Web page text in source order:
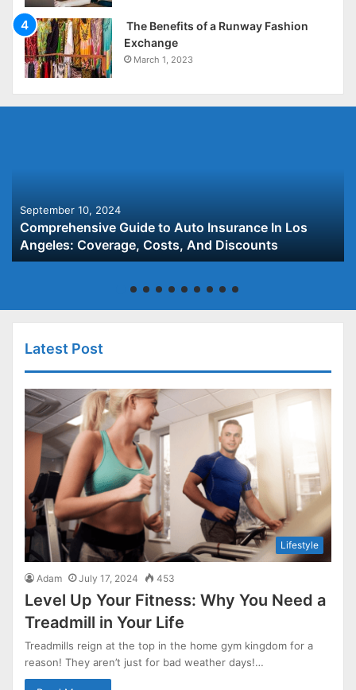
The Benefits of a Runway Fashion
Exchange
March 1, 2023
September 10, 2024
Comprehensive Guide to Auto Insurance In Los
Angeles: Coverage, Costs, And Discounts
Latest Post
Lifestyle
Adam July 17, 2024 453
Level Up Your Fitness: Why You Need a
Treadmill in Your Life
Treadmills reign at the top in the home gym kingdom for a
reason! They aren’t just for bad weather days!…